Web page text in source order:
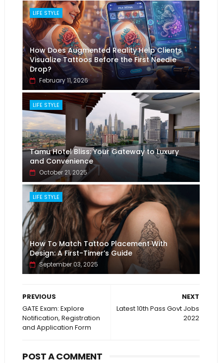
LIFE STYLE
How Does Augmented Reality Help Clients
Visualize Tattoos Before the First Needle
Drop?
February 11, 2026
LIFE STYLE
Tamu Hotel Bliss: Your Gateway to Luxury
and Convenience
October 21, 2025
LIFE STYLE
How To Match Tattoo Placement With
Design: A First-Timer’s Guide
September 03, 2025
NEXT
Latest 10th Pass Govt Jobs
2022
PREVIOUS
GATE Exam: Explore
Notification, Registration
and Application Form
POST A COMMENT